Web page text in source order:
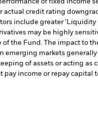
of fixed income
credit rating
include greater 'Liquidity
may be highly
the Fund. The impact to
markets generally
of assets or acting
income or repay capital